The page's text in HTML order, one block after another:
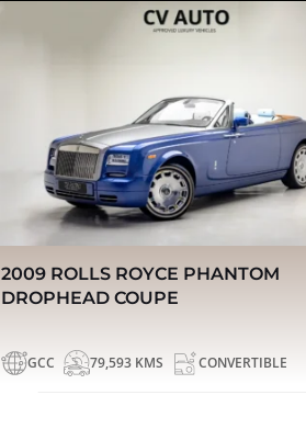
2009 ROLLS ROYCE PHANTOM
DROPHEAD COUPE
GCC 79,593 KMS CONVERTIBLE